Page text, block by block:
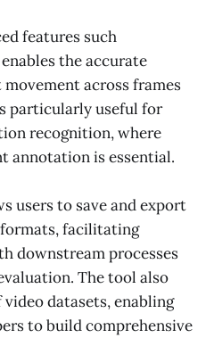
features such
the accurate
across frames
particularly useful for
recognition, where
annotation is essential.
users to save and export
facilitating
downstream processes
The tool also
datasets, enabling
to build comprehensive